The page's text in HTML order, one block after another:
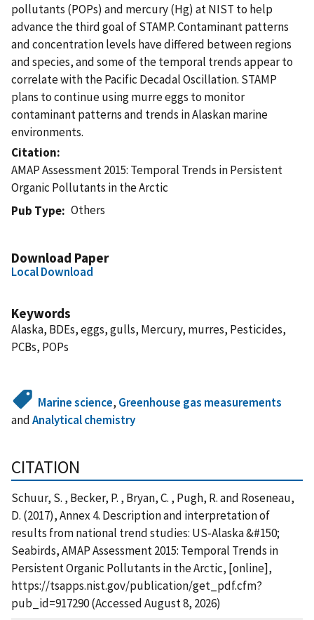
pollutants (POPs) and mercury (Hg) at NIST to help
advance the third goal of STAMP. Contaminant patterns
and concentration levels have differed between regions
and species, and some of the temporal trends appear to
correlate with the Pacific Decadal Oscillation. STAMP
plans to continue using murre eggs to monitor
contaminant patterns and trends in Alaskan marine
environments.
Citation
AMAP Assessment 2015: Temporal Trends in Persistent
Organic Pollutants in the Arctic
Pub Type
Others
Download Paper
Local Download
Keywords
Alaska, BDEs, eggs, gulls, Mercury, murres, Pesticides,
PCBs, POPs
Marine science, Greenhouse gas measurements
andAnalytical chemistry
CITATION
Schuur, S. , Becker, P. , Bryan, C. , Pugh, R. and Roseneau,
D. (2017), Annex 4. Description and interpretation of
results from national trend studies: US-Alaska &#150;
Seabirds, AMAP Assessment 2015: Temporal Trends in
Persistent Organic Pollutants in the Arctic, [online],
https://tsapps.nist.gov/publication/get_pdf.cfm?
pub_id=917290 (Accessed August 8, 2026)